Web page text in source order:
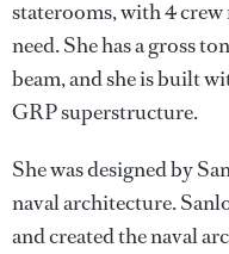
staterooms, with 4
need. She has a gross
beam, and she is built
GRP superstructure.
She was designed by
naval architecture.
and created the naval